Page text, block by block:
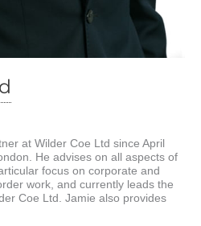
at Wilder Coe Ltd since April
He advises on all aspects of
focus on corporate and
work, and currently leads the
Coe Ltd. Jamie also provides